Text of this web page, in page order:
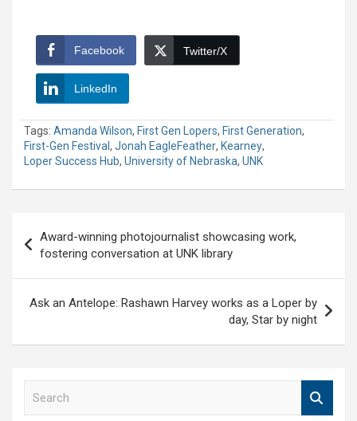
Facebook Twitter/X
LinkedIn
Tags: Amanda Wilson, First Gen Lopers, First Generation,
First-Gen Festival, Jonah EagleFeather, Kearney,
Loper Success Hub, University of Nebraska, UNK
navigation
Award-winning photojournalist showcasing work,
fostering conversation at UNK library
Ask an Antelope: Rashawn Harvey works as a Loper by
day, Star by night